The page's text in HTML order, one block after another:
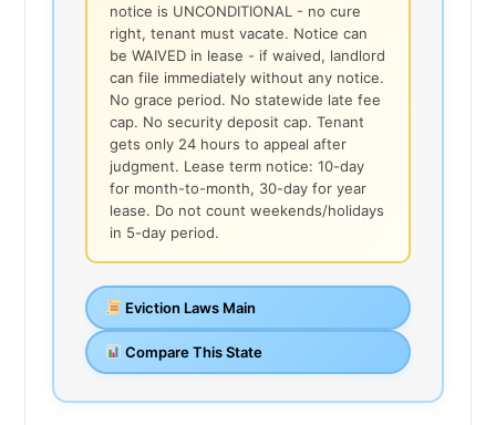
notice is UNCONDITIONAL - no cure
right, tenant must vacate. Notice can
be WAIVED in lease - if waived, landlord
can file immediately without any notice.
No grace period. No statewide late fee
cap. No security deposit cap. Tenant
gets only 24 hours to appeal after
judgment. Lease term notice: 10-day
for month-to-month, 30-day for year
lease. Do not count weekends/holidays
in 5-day period.
Eviction Laws Main
Compare This State